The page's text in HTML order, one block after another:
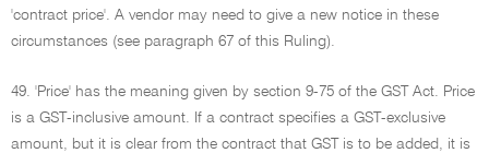
'contract price'. A vendor may need to give a new notice in these
circumstances (see paragraph 67 of this Ruling).
49. 'Price' has the meaning given by section 9-75 of the GST Act. Price
is a GST-inclusive amount. If a contract specifies a GST-exclusive
amount, but it is clear from the contract that GST is to be added, it is